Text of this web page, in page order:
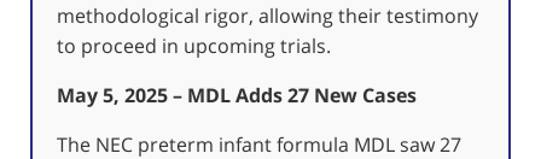
methodological rigor, allowing their testimony
to proceed in upcoming trials.
May 5, 2025 – MDL Adds 27 New Cases
The NEC preterm infant formula MDL saw 27